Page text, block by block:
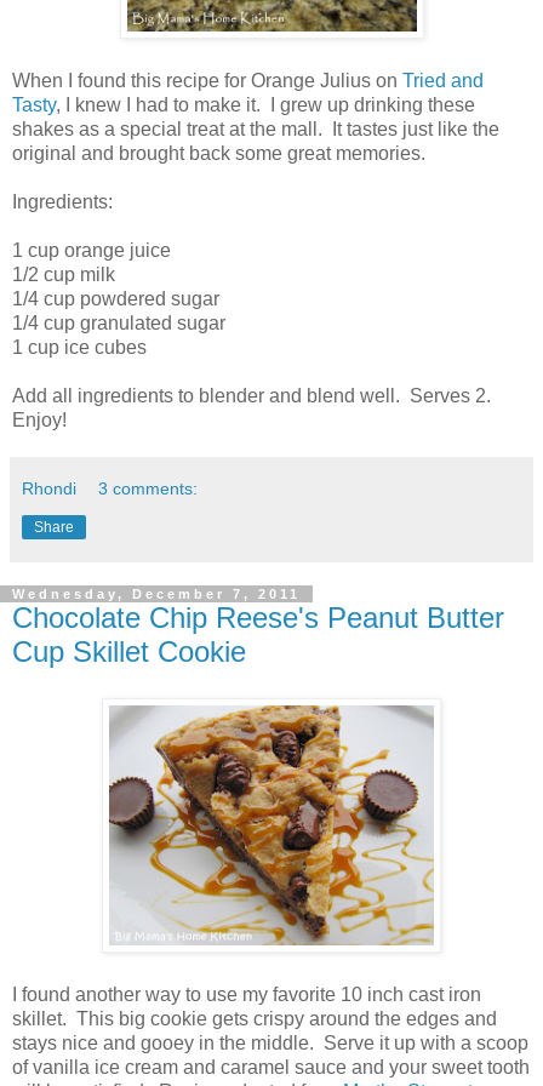
When I found this recipe for Orange Julius on Tried and
Tasty, I knew I had to make it. I grew up drinking these
shakes as a special treat at the mall. It tastes just like the
original and brought back some great memories.
Ingredients:
1 cup orange juice
1/2 cup milk
1/4 cup powdered sugar
1/4 cup granulated sugar
1 cup ice cubes
Add all ingredients to blender and blend well. Serves 2.
Enjoy!
Rhondi 3 comments:
Share
Wednesday, December 7, 2011
Chocolate Chip Reese's Peanut Butter
Cup Skillet Cookie
I found another way to use my favorite 10 inch cast iron
skillet. This big cookie gets crispy around the edges and
stays nice and gooey in the middle. Serve it up with a scoop
of vanilla ice cream and caramel sauce and your sweet tooth